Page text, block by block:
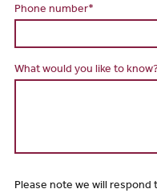
Phone number*
What would you like to
Please note we will